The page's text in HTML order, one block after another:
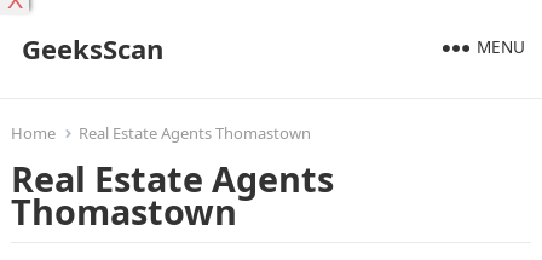
GeeksScan MENU
Home Real Estate Agents Thomastown
Real Estate Agents
Thomastown